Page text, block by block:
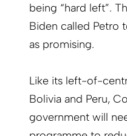
being “hard left”.
Biden called Petro
as promising.
Like its left-of-
Bolivia and Peru,
government will